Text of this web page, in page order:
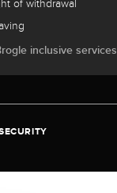
of withdrawal
inclusive services